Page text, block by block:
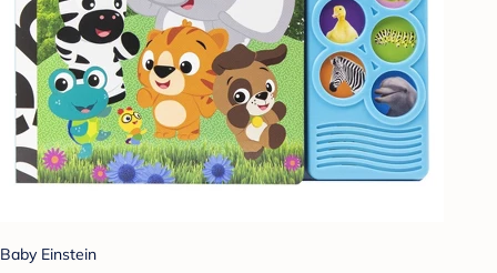
Baby Einstein